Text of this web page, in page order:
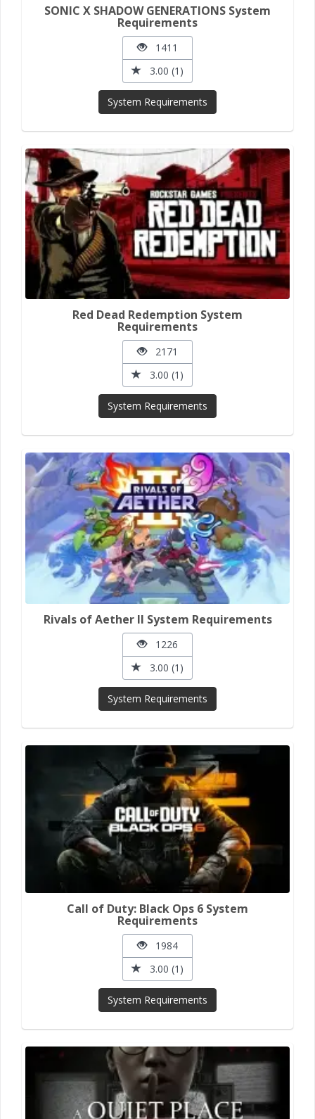
SONIC X SHADOW GENERATIONS System
Requirements
1411
3.00 (1)
System Requirements
Red Dead Redemption System
Requirements
2171
3.00 (1)
System Requirements
Rivals of Aether II System Requirements
1226
3.00 (1)
System Requirements
Call of Duty: Black Ops 6 System
Requirements
1984
3.00 (1)
System Requirements